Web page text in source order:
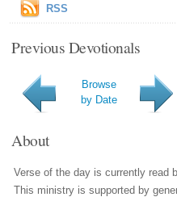
RSS
Previous Devotionals
Browse
by Date
About
Verse of the day is currently read
This ministry is supported by